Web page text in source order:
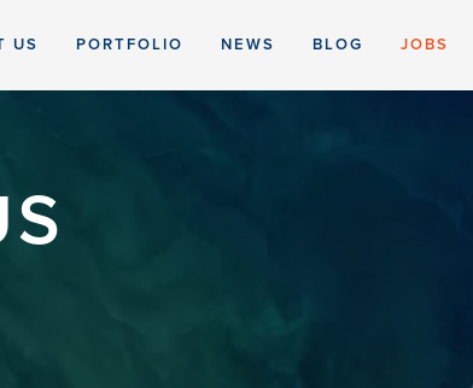
US PORTFOLIO NEWS BLOG JOBS